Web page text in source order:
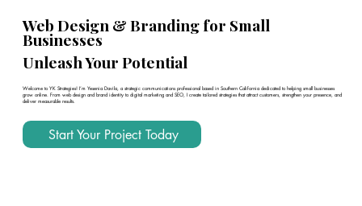
Web Design & Branding for Small
Businesses
Unleash Your Potential
Welcome to YK Strategies! I’m Yesenia Davila, a strategic communications professional based in Southern California dedicated to helping small businesses
grow online. From web design and brand identity to digital marketing and SEO, I create tailored strategies that attract customers, strengthen your presence, and
deliver measurable results.
Start Your Project Today